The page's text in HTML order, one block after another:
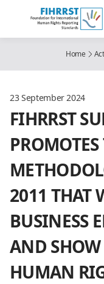
Home
23 September 2024
FIHRRST
2011 THAT
BUSINESS
AND SHOW
HUMAN